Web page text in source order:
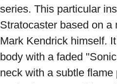
series. This particular
Stratocaster based on a
Mark Kendrick himself.
body with a faded
neck with a subtle